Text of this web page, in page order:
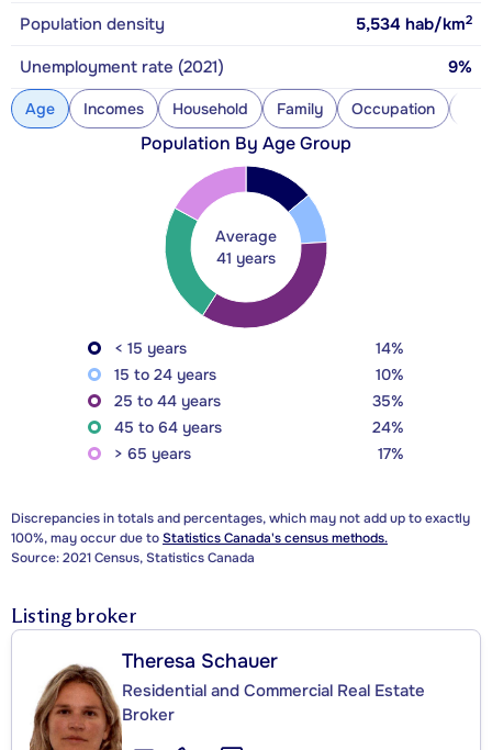
Population density 5,534 hab/km2
Unemployment rate (2021) 9%
Age Incomes Household Family Occupation
Population By Age Group
Average
41 years
< 15 years
14%
15 to 24 years
10%
25 to 44 years
35%
45 to 64 years
24%
> 65 years
17%
Discrepancies in totals and percentages, which may not add up to exactly
100%, may occur due toStatistics Canada's census methods.
Source: 2021 Census, Statistics Canada
Listing broker
Theresa Schauer
Residential and Commercial Real Estate
Broker